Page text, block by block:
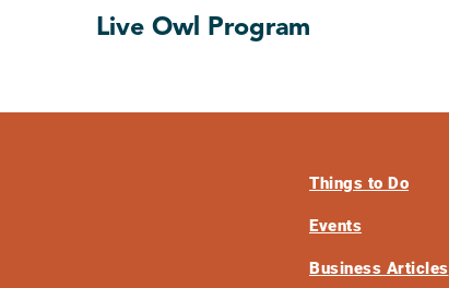
Live Owl Program
Things to Do
Events
Business Articles